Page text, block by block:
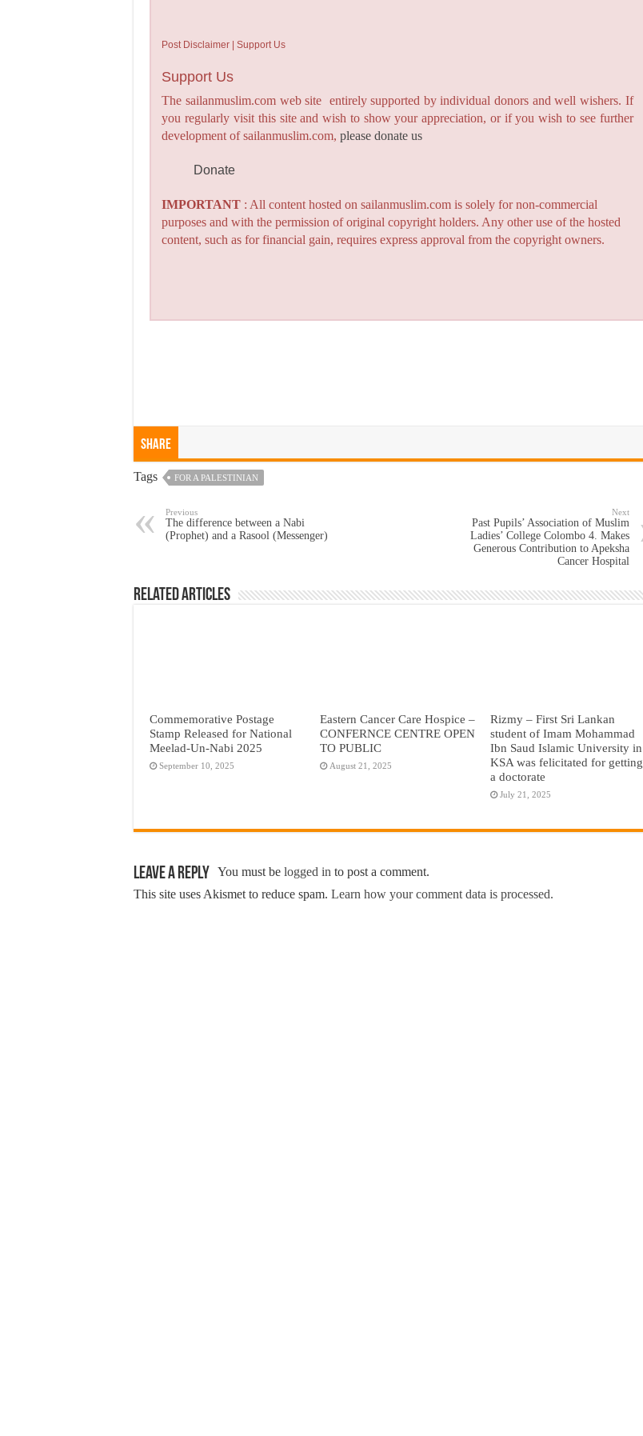
Post Disclaimer | Support Us
Support Us
The sailanmuslim.com web site entirely supported by individual donors and well wishers. If
you regularly visit this site and wish to show your appreciation, or if you wish to see further
development of sailanmuslim.com,please donate us
Donate
IMPORTANT : All content hosted on sailanmuslim.com is solely for non-commercial
purposes and with the permission of original copyright holders. Any other use of the hosted
content, such as for financial gain, requires express approval from the copyright owners.
Share
Tags FOR A PALESTINIAN
Previous
The difference between a Nabi
(Prophet) and a Rasool (Messenger)
Next
Past Pupils’ Association of Muslim
Ladies’ College Colombo 4. Makes
Generous Contribution to Apeksha
Cancer Hospital
Related Articles
Commemorative Postage
Stamp Released for National
Meelad-Un-Nabi 2025
September 10, 2025
Eastern Cancer Care Hospice –
CONFERNCE CENTRE OPEN
TO PUBLIC
August 21, 2025
Rizmy – First Sri Lankan
student of Imam Mohammad
Ibn Saud Islamic University in
KSA was felicitated for getting
a doctorate
July 21, 2025
Leave a Reply You must be logged in to post a comment.
This site uses Akismet to reduce spam. Learn how your comment data is processed.